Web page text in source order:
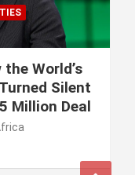
World’s
Silent
Million Deal